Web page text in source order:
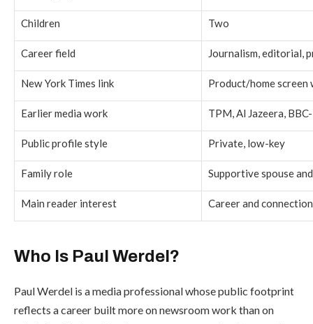
Children Two
Career field Journalism, editorial,
New York Times link Product/home screen
Earlier media work TPM, Al Jazeera,
Public profile style Private, low-key
Family role Supportive spouse
Main reader interest Career and
Who Is Paul Werdel?
Paul Werdel is a media professional whose public footprint
reflects a career built more on newsroom work than on